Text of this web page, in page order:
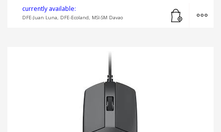
currently available:
DFE-Juan Luna, DFE-Ecoland, MSI-SM Davao